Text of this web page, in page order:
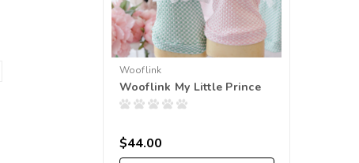
Wooflink
Wooflink My Little Prince
$44.00